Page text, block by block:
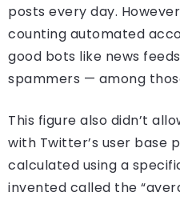
posts every day.
counting automated
good bots like news
spammers — among
This figure also didn’t
with Twitter’s user base
calculated using a
invented called the